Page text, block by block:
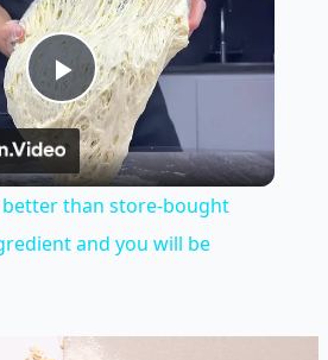
Play
Video
better than store-bought
and you will be